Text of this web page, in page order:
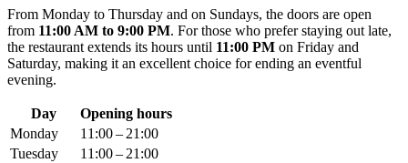
From Monday to Thursday and on Sundays, the doors are open
from 11:00 AM to 9:00 PM. For those who prefer staying out late,
the restaurant extends its hours until 11:00 PM on Friday and
Saturday, making it an excellent choice for ending an eventful
evening.
Day
Opening hours
Monday
11:00 – 21:00
Tuesday
11:00 – 21:00